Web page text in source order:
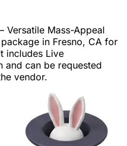
Mass-Appeal
in Fresno, CA for
includes Live
and can be requested
vendor.